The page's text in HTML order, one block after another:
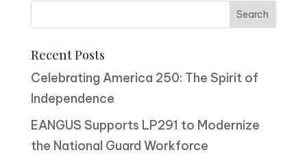
Recent Posts
Celebrating America 250: The Spirit of
Independence
EANGUS Supports LP291 to Modernize
the National Guard Workforce